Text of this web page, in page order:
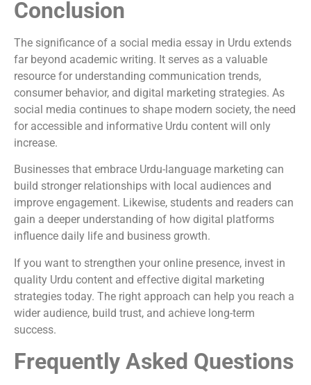
Conclusion
The significance of a social media essay in Urdu extends
far beyond academic writing. It serves as a valuable
resource for understanding communication trends,
consumer behavior, and digital marketing strategies. As
social media continues to shape modern society, the need
for accessible and informative Urdu content will only
increase.
Businesses that embrace Urdu-language marketing can
build stronger relationships with local audiences and
improve engagement. Likewise, students and readers can
gain a deeper understanding of how digital platforms
influence daily life and business growth.
If you want to strengthen your online presence, invest in
quality Urdu content and effective digital marketing
strategies today. The right approach can help you reach a
wider audience, build trust, and achieve long-term
success.
Frequently Asked Questions